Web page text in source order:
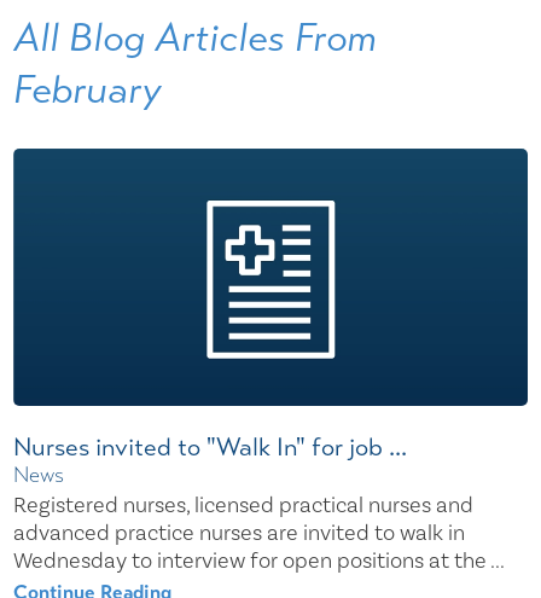
All Blog Articles From
February
Nurses invited to "Walk In" for job ...
News
Registered nurses, licensed practical nurses and
advanced practice nurses are invited to walk in
Wednesday to interview for open positions at the ...
Continue Reading